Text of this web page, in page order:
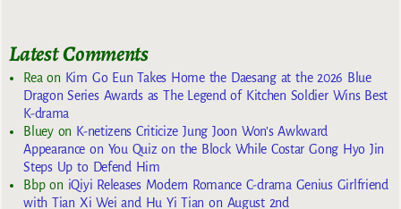
Latest Comments
Rea on Kim Go Eun Takes Home the Daesang at the 2026 Blue
Dragon Series Awards as The Legend of Kitchen Soldier Wins Best
K-drama
Blueyon K-netizens Criticize Jung Joon Won’s Awkward
Appearance on You Quiz on the Block While Costar Gong Hyo Jin
Steps Up to Defend Him
Bbpon iQiyi Releases Modern Romance C-drama Genius Girlfriend
with Tian Xi Wei and Hu Yi Tian on August 2nd